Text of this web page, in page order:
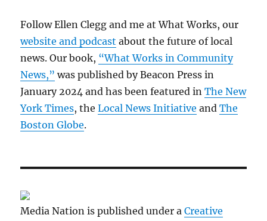
Follow Ellen Clegg and me at What Works, our
website and podcast about the future of local
news. Our book, “What Works in Community
News,” was published by Beacon Press in
January 2024 and has been featured inThe New
York Times, theLocal News Initiative andThe
Boston Globe.
Media Nation is published under aCreative